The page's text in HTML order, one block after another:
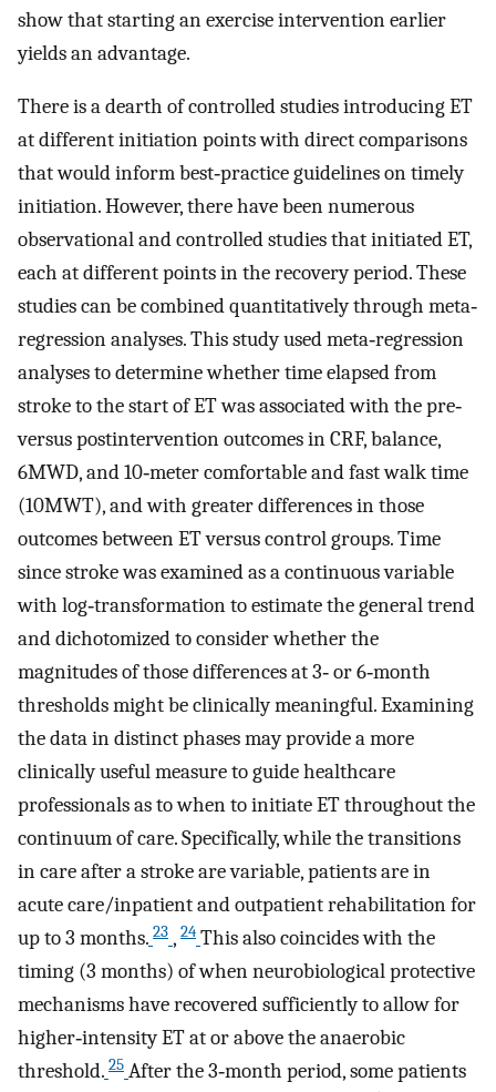
show that starting an exercise intervention earlier
yields an advantage.
There is a dearth of controlled studies introducing ET
at different initiation points with direct comparisons
that would inform best‐practice guidelines on timely
initiation. However, there have been numerous
observational and controlled studies that initiated ET,
each at different points in the recovery period. These
studies can be combined quantitatively through meta‐
regression analyses. This study used meta‐regression
analyses to determine whether time elapsed from
stroke to the start of ET was associated with the pre‐
versus postintervention outcomes in CRF, balance,
6MWD, and 10‐meter comfortable and fast walk time
(10MWT), and with greater differences in those
outcomes between ET versus control groups. Time
since stroke was examined as a continuous variable
with log‐transformation to estimate the general trend
and dichotomized to consider whether the
magnitudes of those differences at 3‐ or 6‐month
thresholds might be clinically meaningful. Examining
the data in distinct phases may provide a more
clinically useful measure to guide healthcare
professionals as to when to initiate ET throughout the
continuum of care. Specifically, while the transitions
in care after a stroke are variable, patients are in
acute care/inpatient and outpatient rehabilitation for
up to 3 months. 23 , 24 This also coincides with the
timing (3 months) of when neurobiological protective
mechanisms have recovered sufficiently to allow for
higher‐intensity ET at or above the anaerobic
threshold. 25 After the 3‐month period, some patients